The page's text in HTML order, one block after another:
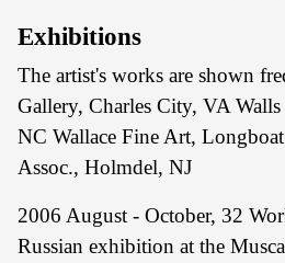
Exhibitions
The artist's works are shown
Gallery, Charles City, VA
NC Wallace Fine Art,
Assoc., Holmdel, NJ
2006 August - October, 32
Russian exhibition at the